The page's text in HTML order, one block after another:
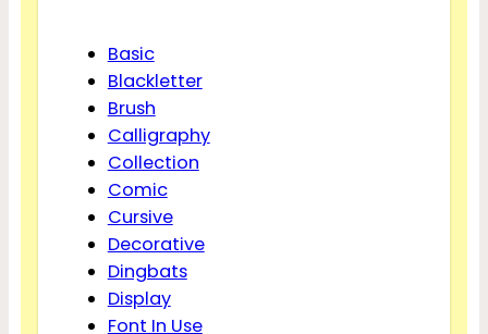
Basic
Blackletter
Brush
Calligraphy
Collection
Comic
Cursive
Decorative
Dingbats
Display
Font In Use